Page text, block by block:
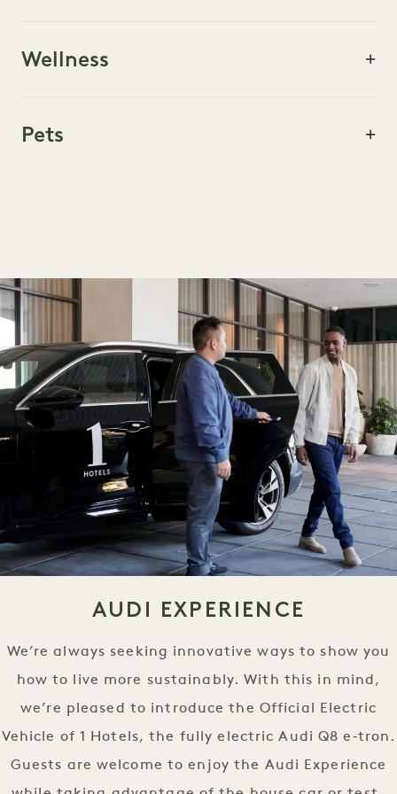
ACTIVITIES & TOURS
PETS
Wellness
Pets
AUDI EXPERIENCE
We’re always seeking innovative ways to show you
how to live more sustainably. With this in mind,
we’re pleased to introduce the Official Electric
Vehicle of 1 Hotels, the fully electric Audi Q8 e‑tron.
Guests are welcome to enjoy the Audi Experience